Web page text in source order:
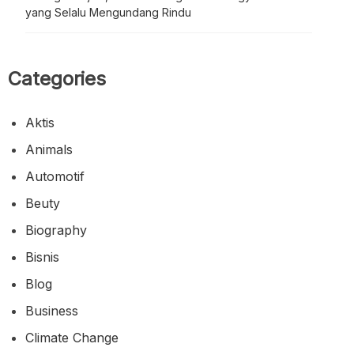
yang Selalu Mengundang Rindu
Categories
Aktis
Animals
Automotif
Beuty
Biography
Bisnis
Blog
Business
Climate Change